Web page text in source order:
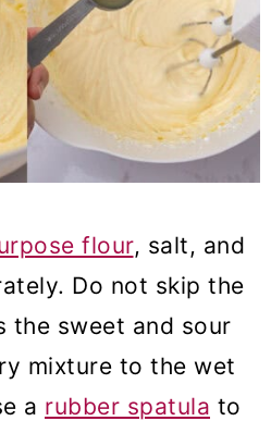
flour, salt, and
Do not skip the
the sweet and sour
mixture to the wet
a rubber spatula to